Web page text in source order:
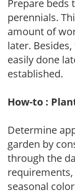
Prepare beds
perennials.
amount of
later.
easily done
established.
How-to :
Determine
garden by
through the
seasonal